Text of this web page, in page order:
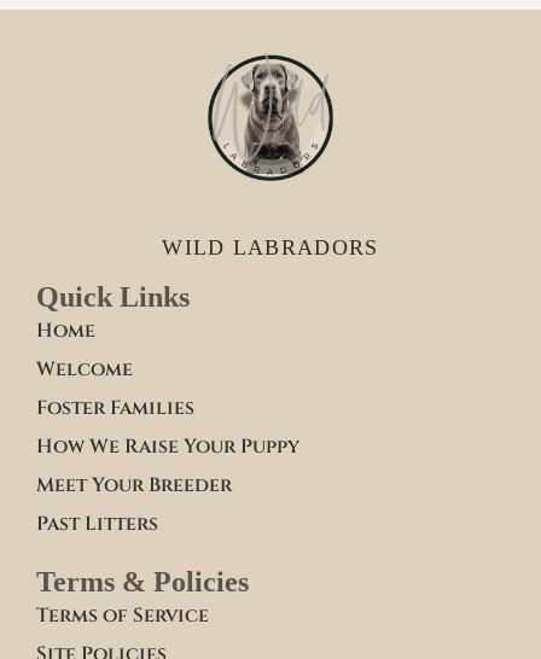
WILD LABRADORS
Quick Links
Home
Welcome
Foster Families
How We Raise Your Puppy
Meet Your Breeder
Past Litters
Terms & Policies
Terms of Service